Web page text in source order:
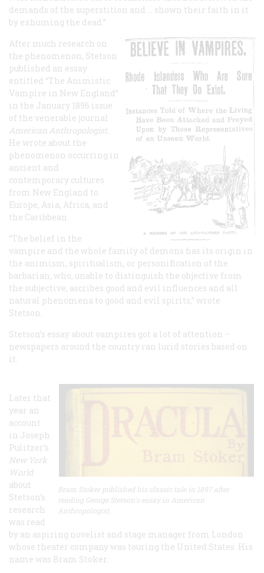
demands of the superstition and … shown their faith in it
by exhuming the dead.”
After much research on
the phenomenon, Stetson
published an essay
entitled “The Animistic
Vampire in New England”
in the January 1896 issue
of the venerable journal
American Anthropologist.
He wrote about the
phenomenon occurring in
ancient and
contemporary cultures
from New England to
Europe, Asia, Africa, and
the Caribbean.
“The belief in the
vampire and the whole family of demons has its origin in
the animism, spiritualism, or personification of the
barbarian, who, unable to distinguish the objective from
the subjective, ascribes good and evil influences and all
natural phenomena to good and evil spirits,” wrote
Stetson.
Stetson’s essay about vampires got a lot of attention –
newspapers around the country ran lurid stories based on
it.
Bram Stoker published his classic tale in 1897 after
reading George Stetson's essay in American
Anthropologist.
Later that
year an
account
in Joseph
Pulitzer’s
New York
World
about
Stetson’s
research
was read
by an aspiring novelist and stage manager from London
whose theater company was touring the United States. His
name was Bram Stoker.